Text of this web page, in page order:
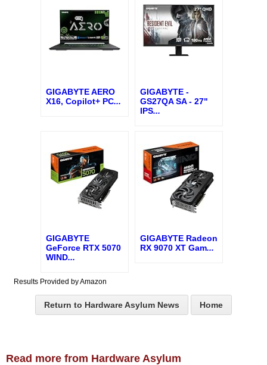
GIGABYTE AERO
X16, Copilot+ PC...
GIGABYTE -
GS27QA SA - 27"
IPS...
GIGABYTE
GeForce RTX 5070
WIND...
GIGABYTE Radeon
RX 9070 XT Gam...
Results Provided by Amazon
Return to Hardware Asylum News Home
Read more from Hardware Asylum